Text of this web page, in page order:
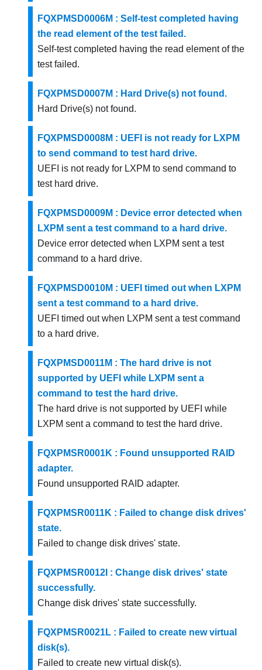
FQXPMSD0006M : Self-test completed having
the read element of the test failed.
Self-test completed having the read element of the
test failed.
FQXPMSD0007M : Hard Drive(s) not found.
Hard Drive(s) not found.
FQXPMSD0008M : UEFI is not ready for LXPM
to send command to test hard drive.
UEFI is not ready for LXPM to send command to
test hard drive.
FQXPMSD0009M : Device error detected when
LXPM sent a test command to a hard drive.
Device error detected when LXPM sent a test
command to a hard drive.
FQXPMSD0010M : UEFI timed out when LXPM
sent a test command to a hard drive.
UEFI timed out when LXPM sent a test command
to a hard drive.
FQXPMSD0011M : The hard drive is not
supported by UEFI while LXPM sent a
command to test the hard drive.
The hard drive is not supported by UEFI while
LXPM sent a command to test the hard drive.
FQXPMSR0001K : Found unsupported RAID
adapter.
Found unsupported RAID adapter.
FQXPMSR0011K : Failed to change disk drives'
state.
Failed to change disk drives' state.
FQXPMSR0012I : Change disk drives' state
successfully.
Change disk drives' state successfully.
FQXPMSR0021L : Failed to create new virtual
disk(s).
Failed to create new virtual disk(s).